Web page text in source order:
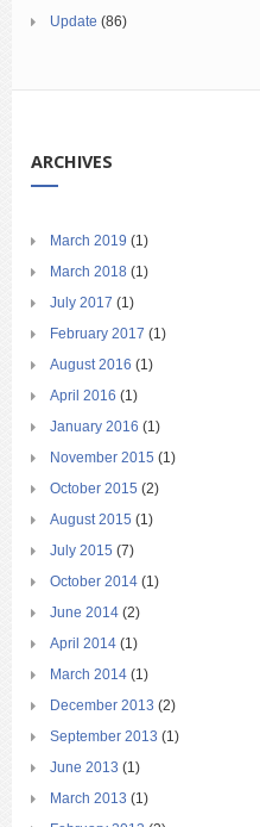
Update (86)
ARCHIVES
March 2019 (1)
March 2018 (1)
July 2017 (1)
February 2017 (1)
August 2016 (1)
April 2016 (1)
January 2016 (1)
November 2015 (1)
October 2015 (2)
August 2015 (1)
July 2015 (7)
October 2014 (1)
June 2014 (2)
April 2014 (1)
March 2014 (1)
December 2013 (2)
September 2013 (1)
June 2013 (1)
March 2013 (1)